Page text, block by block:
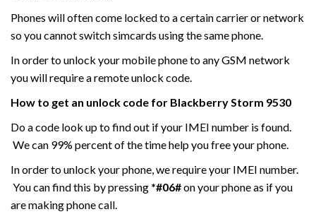
Phones will often come locked to a certain carrier or network
so you cannot switch simcards using the same phone.
In order to unlock your mobile phone to any GSM network
you will require a remote unlock code.
How to get an unlock code for Blackberry Storm 9530
Do a code look up to find out if your IMEI number is found.
We can 99% percent of the time help you free your phone.
In order to unlock your phone, we require your IMEI number.
You can find this by pressing *#06#on your phone as if you
are making phone call.